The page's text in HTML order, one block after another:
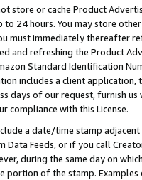
store or cache Product
to 24 hours. You may store
must immediately thereafter
and refreshing the Product
Standard Identification
includes a client application,
days of our request, furnish
compliance with this License.
a date/time stamp
Data Feeds, or if you call
during the same day on
portion of the stamp.